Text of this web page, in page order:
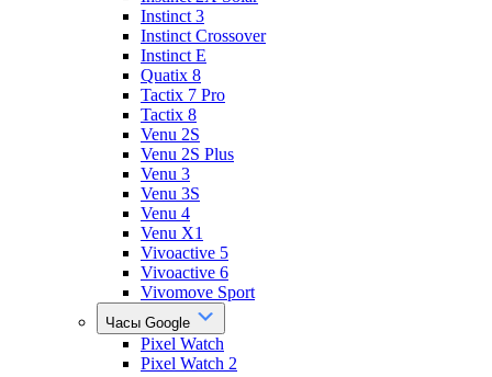
Instinct 3
Instinct Crossover
Instinct E
Quatix 8
Tactix 7 Pro
Tactix 8
Venu 2S
Venu 2S Plus
Venu 3
Venu 3S
Venu 4
Venu X1
Vivoactive 5
Vivoactive 6
Vivomove Sport
Часы Google
Pixel Watch
Pixel Watch 2